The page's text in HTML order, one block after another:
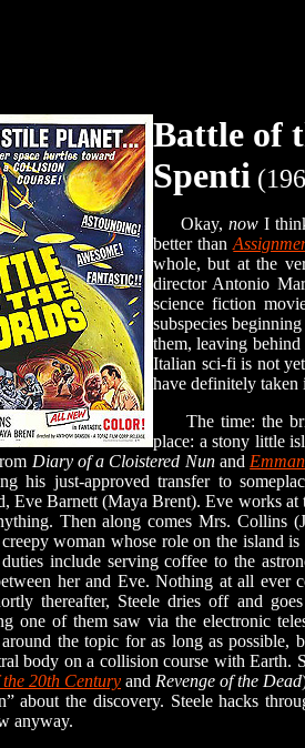
Battle of
Spenti
Okay, now I
better than
whole, but at the
director Antonio
science fiction
subspecies
them, leaving behind
Italian sci-fi is not yet
have definitely taken
The time: the
place: a stony little
Diary of a Cloistered Nunand
his just-approved transfer to
Eve Barnett (Maya Brent). Eve works at
Then along comes Mrs. Collins
woman whose role on the island
include serving coffee to the
her and Eve. Nothing at all ever
thereafter, Steele dries off and
one of them saw via the electronic
the topic for as long as possible,
body on a collision course with Earth.
20th Century and Revenge of the Dead
about the discovery. Steele hacks
anyway.